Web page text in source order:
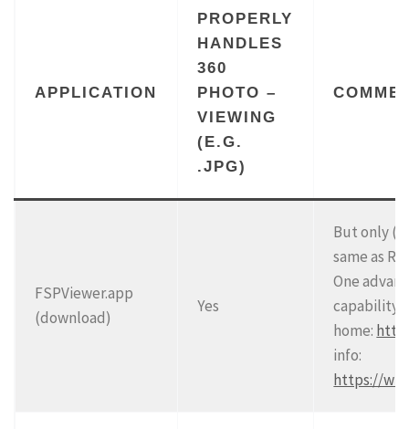
APPLICATION
PROPERLY
HANDLES
360
PHOTO –
VIEWING
(E.G.
.JPG)
FSPViewer.app
(download)
Yes
But only
same as
One
capability.
home:
info:
https://